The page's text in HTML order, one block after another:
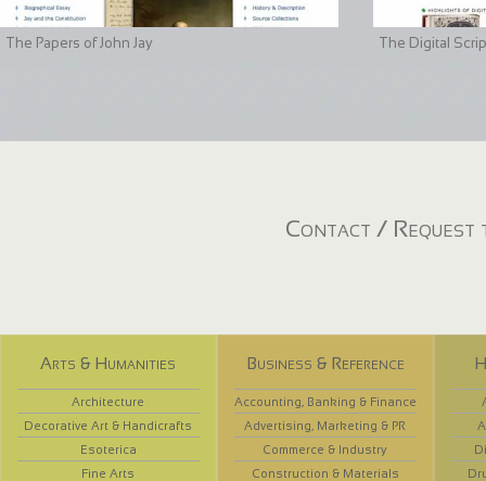
The Papers of John Jay The Digital
Contact / Request
Arts & Humanities
Architecture
Decorative Art & Handicrafts
Esoterica
Fine Arts
Business & Reference
Accounting, Banking & Finance
Advertising, Marketing & PR
Commerce & Industry
Construction & Materials